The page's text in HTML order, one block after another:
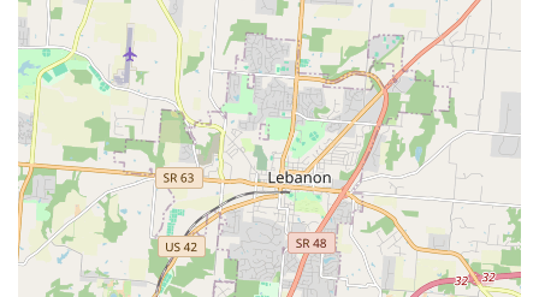
High-Quality Grooming Care: Local reviews consistently
praise individual groomers for their caring, supportive,
and positive approach, which is vital for pets that may
be nervous or uncooperative. The positive feedback
surrounding the compassionate treatment of pets is a
significant highlight for this location's service offering.
Integration of Preventative Healthcare:The on-site
Vetco Vaccination Clinic provides an easy, scheduled
option for pet owners to keep up with routine shots and
preventative health measures without the expense or
time commitment of a full veterinary hospital visit,